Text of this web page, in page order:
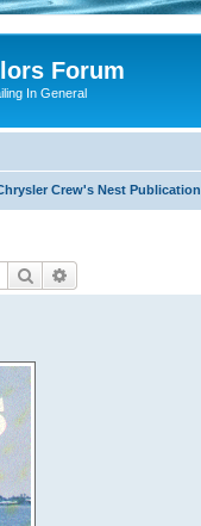
Forum
In General
Crew's Nest Publication
Search